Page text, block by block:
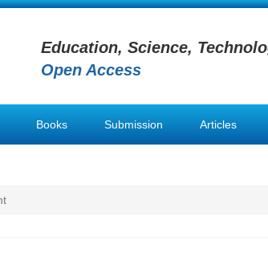
Education, Science,
Open Access
Books Submission Articles